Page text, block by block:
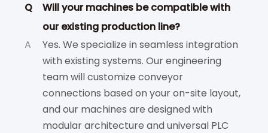
Q
Will your machines be compatible with
our existing production line?
A
Yes. We specialize in seamless integration
with existing systems. Our engineering
team will customize conveyor
connections based on your on-site layout,
and our machines are designed with
modular architecture and universal PLC